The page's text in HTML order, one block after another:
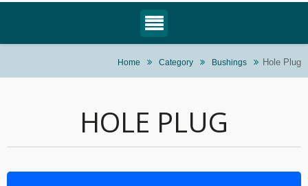
Home Category Bushings Hole Plug
HOLE PLUG